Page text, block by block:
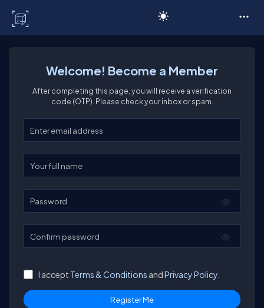
Welcome! Become a Member
After completing this page, you will receive a verification
code (OTP). Please check your inbox or spam.
Enter your email
Enter your full name
Password
Confirm password
I accept Terms & Conditions andPrivacy Policy.